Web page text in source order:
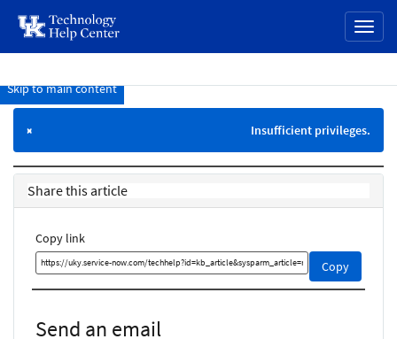
page
content
Knowledge
× Insufficient privileges.
Skip to main content
Share this article
Copy link
Copy
Copy
this
link
Send an email